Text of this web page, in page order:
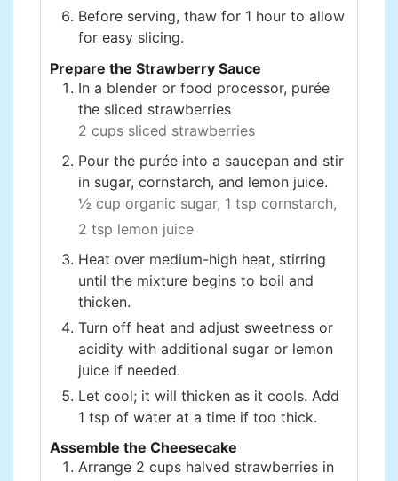
Before serving, thaw for 1 hour to allow
for easy slicing.
Prepare the Strawberry Sauce
In a blender or food processor, purée
the sliced strawberries
2 cups sliced strawberries
Pour the purée into a saucepan and stir
in sugar, cornstarch, and lemon juice.
½ cup organic sugar, 1 tsp cornstarch,
2 tsp lemon juice
Heat over medium-high heat, stirring
until the mixture begins to boil and
thicken.
Turn off heat and adjust sweetness or
acidity with additional sugar or lemon
juice if needed.
Let cool; it will thicken as it cools. Add
1 tsp of water at a time if too thick.
Assemble the Cheesecake
Arrange 2 cups halved strawberries in